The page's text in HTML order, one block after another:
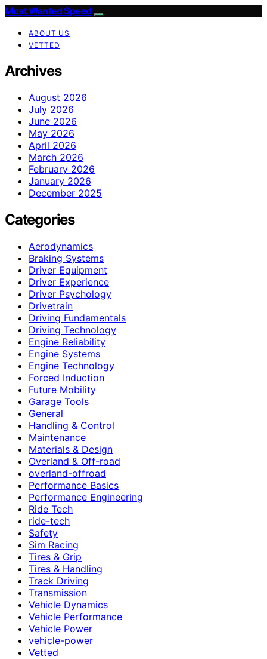
Most Wanted Speed
ABOUT US
VETTED
Archives
August 2026
July 2026
June 2026
May 2026
April 2026
March 2026
February 2026
January 2026
December 2025
Categories
Aerodynamics
Braking Systems
Driver Equipment
Driver Experience
Driver Psychology
Drivetrain
Driving Fundamentals
Driving Technology
Engine Reliability
Engine Systems
Engine Technology
Forced Induction
Future Mobility
Garage Tools
General
Handling & Control
Maintenance
Materials & Design
Overland & Off-road
overland-offroad
Performance Basics
Performance Engineering
Ride Tech
ride-tech
Safety
Sim Racing
Tires & Grip
Tires & Handling
Track Driving
Transmission
Vehicle Dynamics
Vehicle Performance
Vehicle Power
vehicle-power
Vetted